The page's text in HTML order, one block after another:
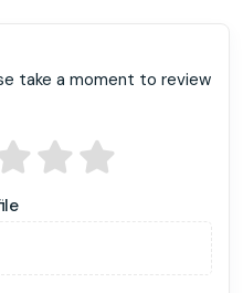
take a moment to review